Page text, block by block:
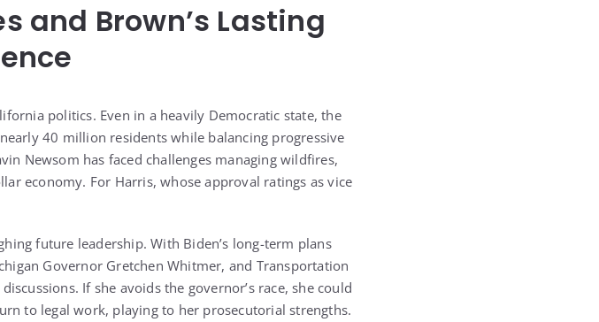
and Brown’s Lasting
politics. Even in a heavily Democratic state, the
40 million residents while balancing progressive
Newsom has faced challenges managing wildfires,
economy. For Harris, whose approval ratings as vice
future leadership. With Biden’s long-term plans
Governor Gretchen Whitmer, and Transportation
If she avoids the governor’s race, she could
to legal work, playing to her prosecutorial strengths.